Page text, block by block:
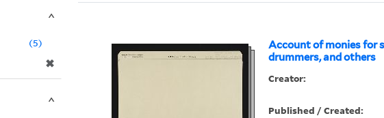
Account of monies for
drummers, and others
Creator:
Published / Created:
✖
5